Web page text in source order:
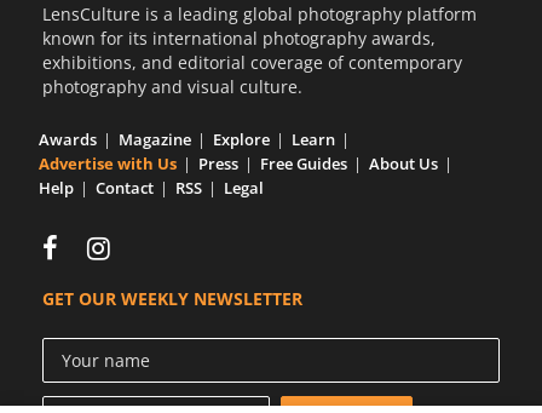
LensCulture is a leading global photography platform
known for its international photography awards,
exhibitions, and editorial coverage of contemporary
photography and visual culture.
Awards Magazine Explore
Learn
Advertise with Us
Press Free Guides
About Us
Help
Contact RSS Legal
GET OUR WEEKLY NEWSLETTER